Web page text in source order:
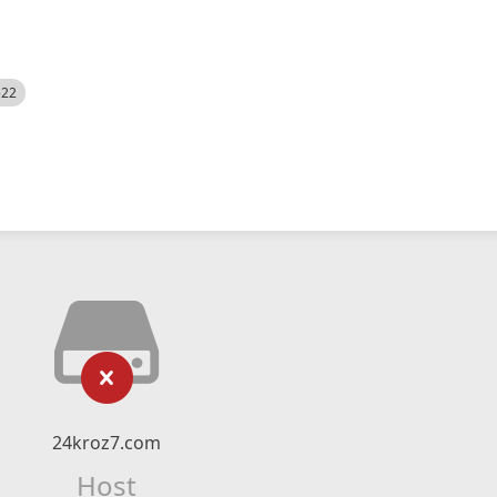
24kroz7.com
Host